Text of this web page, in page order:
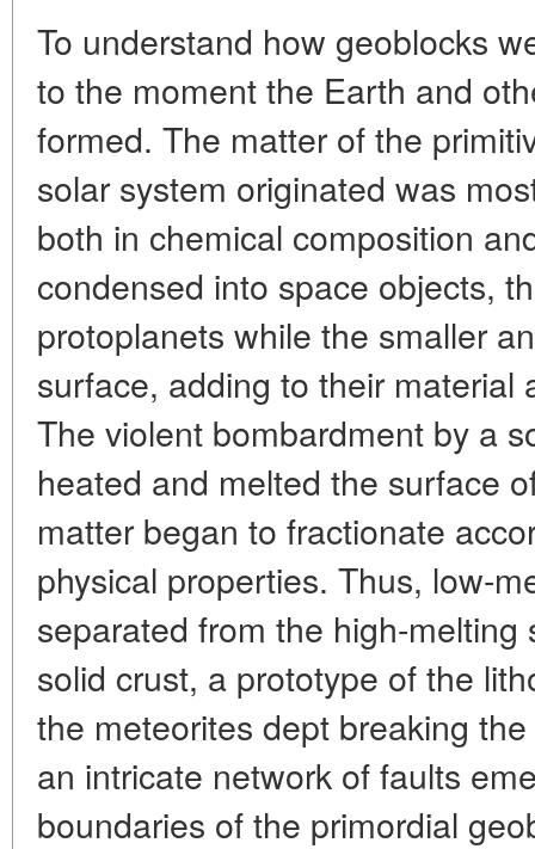
To understand how geoblocks
to the moment the Earth and
formed. The matter of the
solar system originated was
both in chemical composition
condensed into space objects,
protoplanets while the smaller
surface, adding to their material
The violent bombardment by a
heated and melted the surface
matter began to fractionate
physical properties. Thus, low-
separated from the high-
solid crust, a prototype of the
the meteorites dept breaking
an intricate network of faults
boundaries of the primordial